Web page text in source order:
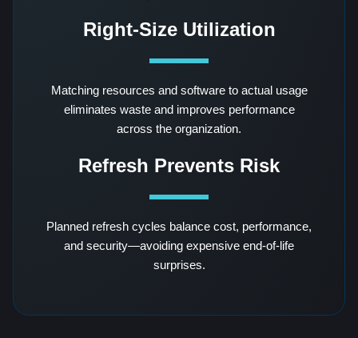
Right-Size Utilization
Matching resources and software to actual usage
eliminates waste and improves performance
across the organization.
Refresh Prevents Risk
Planned refresh cycles balance cost, performance,
and security—avoiding expensive end-of-life
surprises.